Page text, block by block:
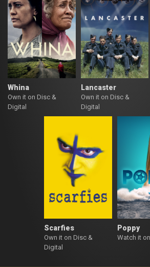
Whina
Own it on Disc &
Digital
Lancaster
Own it on Disc &
Digital
Scarfies
Own it on Disc &
Digital
Poppy
Watch it